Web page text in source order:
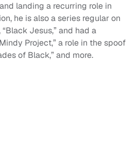
landing a recurring role in
he is also a series regular on
Jesus,” and had a
Project,” a role in the spoof
of Black,” and more.